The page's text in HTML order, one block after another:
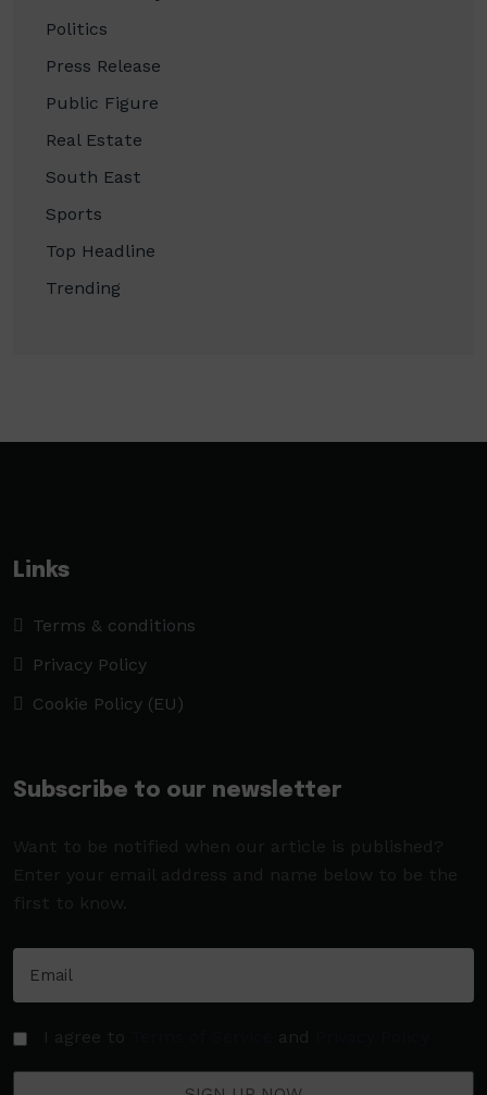
Politics
Press Release
Public Figure
Real Estate
South East
Sports
Top Headline
Trending
Links
Terms & conditions
Privacy Policy
Cookie Policy (EU)
Subscribe to our newsletter
Want to be notified when our article is published?
Enter your email address and name below to be the
first to know.
I agree to and